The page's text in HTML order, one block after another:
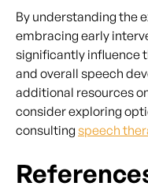
By understanding the
embracing early
significantly influence
and overall speech
additional resources
consider exploring
consulting speech